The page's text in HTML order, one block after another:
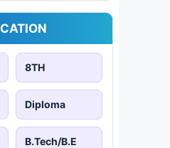
8TH
Diploma
B.Tech/B.E